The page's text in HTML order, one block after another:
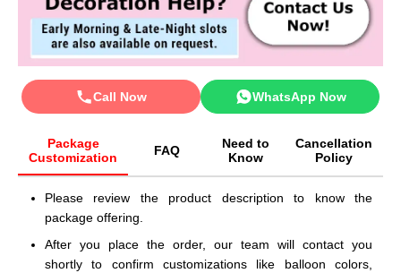
Call Now WhatsApp Now
Package
Customization
FAQ
Need to
Know
Cancellation
Policy
Please review the product description to know the
package offering.
After you place the order, our team will contact you
shortly to confirm customizations like balloon colors,